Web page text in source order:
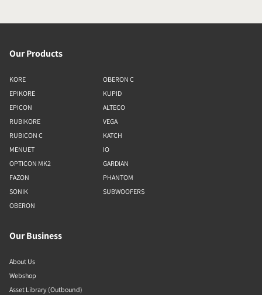
Our Products
KORE
EPIKORE
EPICON
RUBIKORE
RUBICON C
MENUET
OPTICON MK2
FAZON
SONIK
OBERON
OBERON C
KUPID
ALTECO
VEGA
KATCH
IO
GARDIAN
PHANTOM
SUBWOOFERS
Our Business
About Us
Webshop
Asset Library (Outbound)